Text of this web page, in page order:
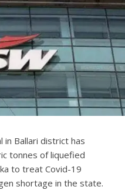
in Ballari district has
tonnes of liquefied
to treat Covid-19
shortage in the state.